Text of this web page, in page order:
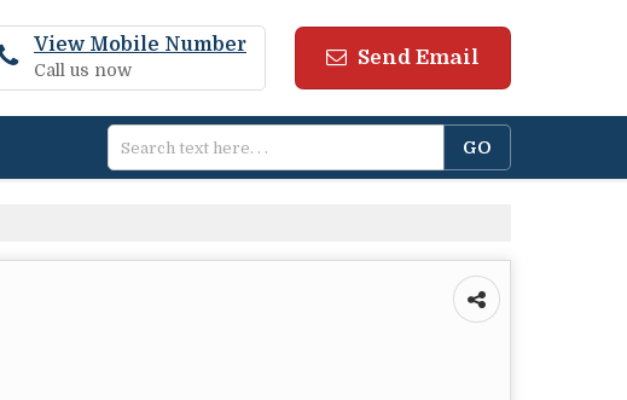
View Mobile Number
Call us now
Send Email